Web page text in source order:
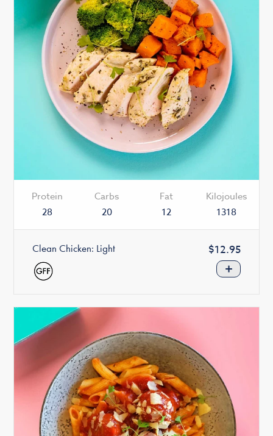
Protein
28
Carbs
20
Fat
12
Kilojoules
1318
Clean Chicken: Light
Regular
price
$12.95
+